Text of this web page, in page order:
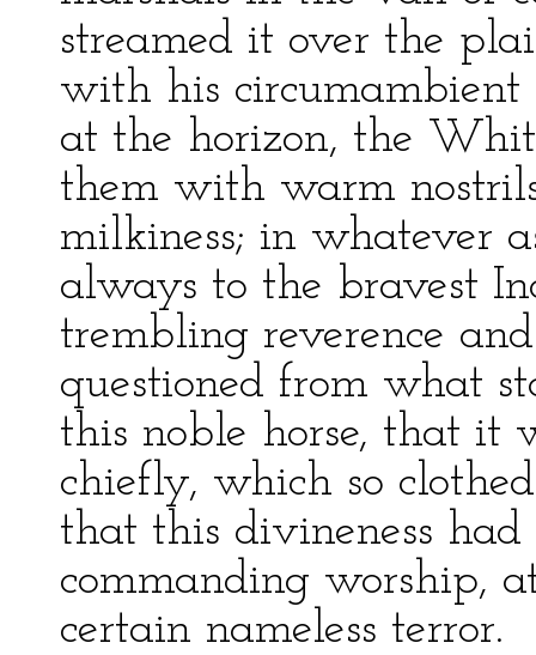
streamed it over the
with his circumambient
at the horizon, the
them with warm
milkiness; in whatever
always to the bravest
trembling reverence
questioned from what
this noble horse, that it
chiefly, which so
that this divineness
commanding worship,
certain nameless terror.